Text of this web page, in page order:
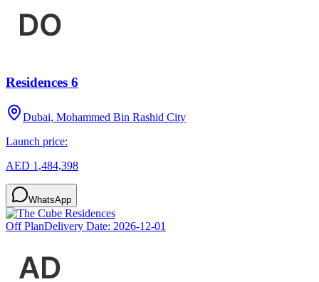
Residences 6
Dubai, Mohammed Bin Rashid City
Launch price:
AED 1,484,398
WhatsApp
Off PlanDelivery Date: 2026-12-01